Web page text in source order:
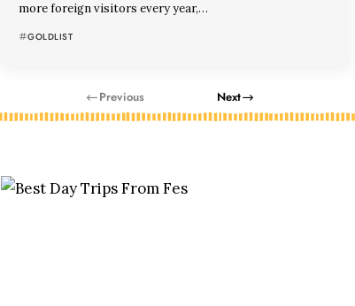
more foreign visitors every year,…
GOLDLIST
Previous Next